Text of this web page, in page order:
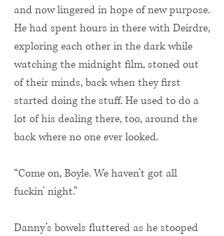
and now lingered in hope of new purpose.
He had spent hours in there with Deirdre,
exploring each other in the dark while
watching the midnight film, stoned out
of their minds, back when they first
started doing the stuff. He used to do a
lot of his dealing there, too, around the
back where no one ever looked.
“Come on, Boyle. We haven’t got all
fuckin’ night.”
Danny’s bowels fluttered as he stooped